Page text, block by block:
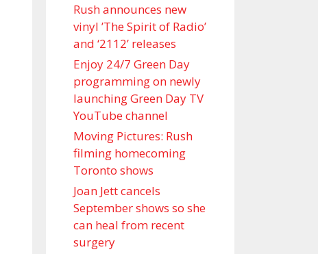
Rush announces new
vinyl ’The Spirit of Radio’
and ‘ 2112 ’ releases
Enjoy 24/7 Green Day
programming on newly
launching Green Day TV
YouTube channel
Moving Pictures : Rush
filming homecoming
Toronto shows
Joan Jett cancels
September shows so she
can heal from recent
surgery